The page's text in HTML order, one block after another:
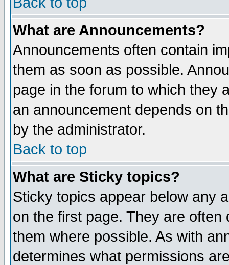
What are Announcements?
Announcements often contain
them as soon as possible.
page in the forum to which they
an announcement depends on
by the administrator.
Back to top
What are Sticky topics?
Sticky topics appear below any
on the first page. They are
them where possible. As with
determines what permissions